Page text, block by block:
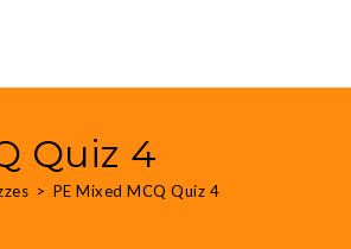
Quiz 4
> PE Mixed MCQ Quiz 4